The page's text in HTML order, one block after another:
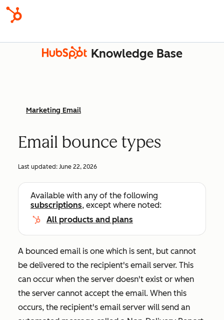
Knowledge Base
Marketing Email
Email bounce types
Last updated: June 22, 2026
Available with any of the following
subscriptions, except where noted:
All products and plans
A bounced email is one which is sent, but cannot
be delivered to the recipient's email server. This
can occur when the server doesn't exist or when
the server cannot accept the email. When this
occurs, the recipient's email server will send an